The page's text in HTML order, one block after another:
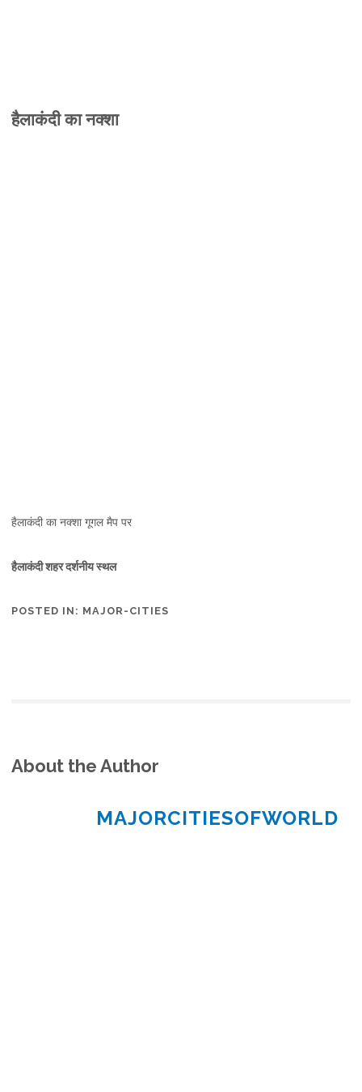
हैलाकंदी का नक्शा
हैलाकंदी का नक्शा गूगल मैप पर
हैलाकंदी शहर दर्शनीय स्थल
POSTED IN: MAJOR-CITIES
About the Author
MAJORCITIESOFWORLD